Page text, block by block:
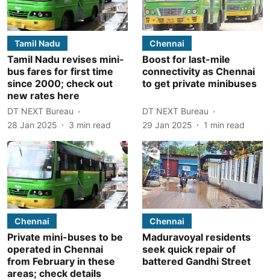
Tamil Nadu
Tamil Nadu revises mini-
bus fares for first time
since 2000; check out
new rates here
DT NEXT Bureau
28 Jan 2025
3 min read
Chennai
Boost for last-mile
connectivity as Chennai
to get private minibuses
DT NEXT Bureau
29 Jan 2025
1 min read
Chennai
Private mini-buses to be
operated in Chennai
from February in these
areas; check details
Chennai
Maduravoyal residents
seek quick repair of
battered Gandhi Street